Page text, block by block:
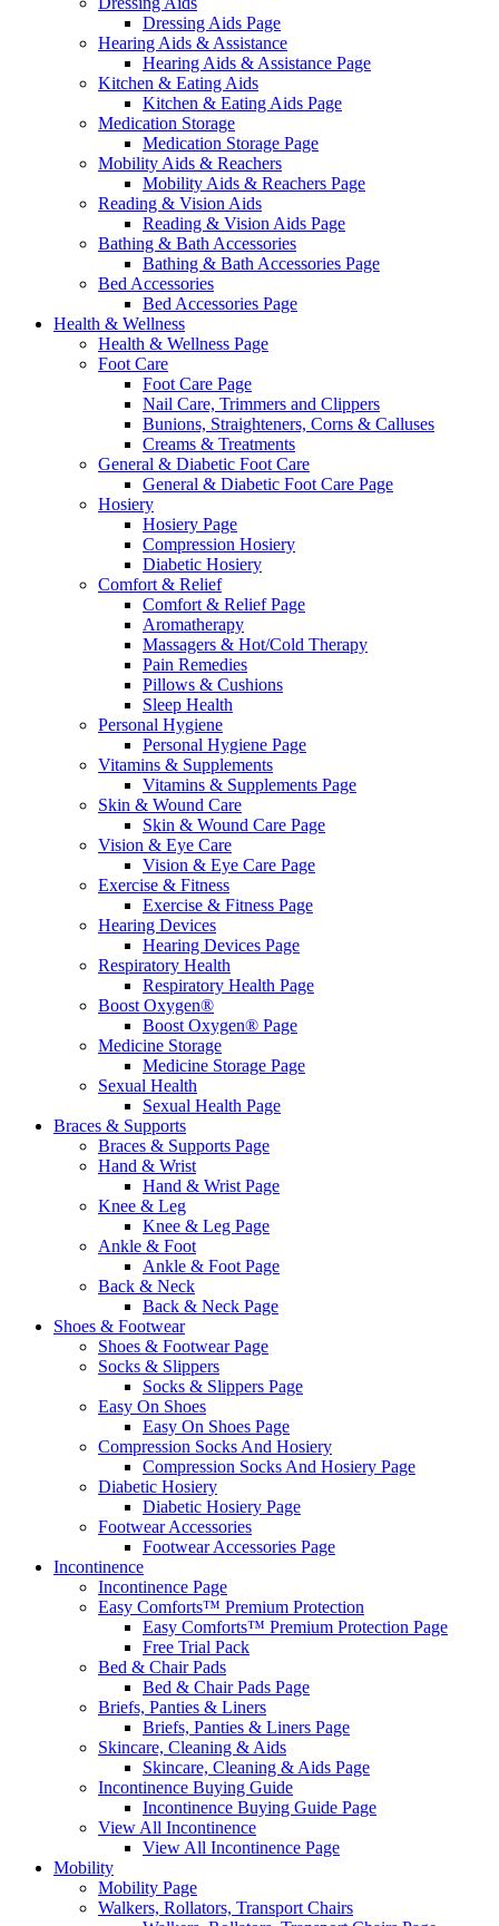
Dressing Aids Page
Hearing Aids & Assistance
Hearing Aids & Assistance Page
Kitchen & Eating Aids
Kitchen & Eating Aids Page
Medication Storage
Medication Storage Page
Mobility Aids & Reachers
Mobility Aids & Reachers Page
Reading & Vision Aids
Reading & Vision Aids Page
Bathing & Bath Accessories
Bathing & Bath Accessories Page
Bed Accessories
Bed Accessories Page
Health & Wellness
Health & Wellness Page
Foot Care
Foot Care Page
Nail Care, Trimmers and Clippers
Bunions, Straighteners, Corns & Calluses
Creams & Treatments
General & Diabetic Foot Care
General & Diabetic Foot Care Page
Hosiery
Hosiery Page
Compression Hosiery
Diabetic Hosiery
Comfort & Relief
Comfort & Relief Page
Aromatherapy
Massagers & Hot/Cold Therapy
Pain Remedies
Pillows & Cushions
Sleep Health
Personal Hygiene
Personal Hygiene Page
Vitamins & Supplements
Vitamins & Supplements Page
Skin & Wound Care
Skin & Wound Care Page
Vision & Eye Care
Vision & Eye Care Page
Exercise & Fitness
Exercise & Fitness Page
Hearing Devices
Hearing Devices Page
Respiratory Health
Respiratory Health Page
Boost Oxygen®
Boost Oxygen® Page
Medicine Storage
Medicine Storage Page
Sexual Health
Sexual Health Page
Braces & Supports
Braces & Supports Page
Hand & Wrist
Hand & Wrist Page
Knee & Leg
Knee & Leg Page
Ankle & Foot
Ankle & Foot Page
Back & Neck
Back & Neck Page
Shoes & Footwear
Shoes & Footwear Page
Socks & Slippers
Socks & Slippers Page
Easy On Shoes
Easy On Shoes Page
Compression Socks And Hosiery
Compression Socks And Hosiery Page
Diabetic Hosiery
Diabetic Hosiery Page
Footwear Accessories
Footwear Accessories Page
Incontinence
Incontinence Page
Easy Comforts™ Premium Protection
Easy Comforts™ Premium Protection Page
Free Trial Pack
Bed & Chair Pads
Bed & Chair Pads Page
Briefs, Panties & Liners
Briefs, Panties & Liners Page
Skincare, Cleaning & Aids
Skincare, Cleaning & Aids Page
Incontinence Buying Guide
Incontinence Buying Guide Page
View All Incontinence
View All Incontinence Page
Mobility
Mobility Page
Walkers, Rollators, Transport Chairs